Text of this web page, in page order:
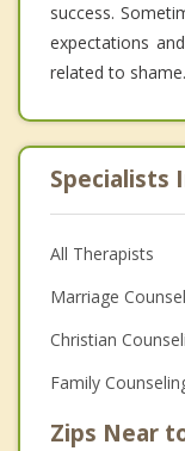
success.
expectations
related to
Specialists
All Therapists
Marriage
Christian
Family
Zips Near